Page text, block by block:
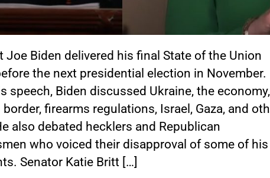
Joe Biden delivered his final State of the Union
the next presidential election in November.
speech, Biden discussed Ukraine, the
firearms regulations, Israel, Gaza, and
also debated hecklers and Republican
who voiced their disapproval of some of his
Senator Katie Britt […]